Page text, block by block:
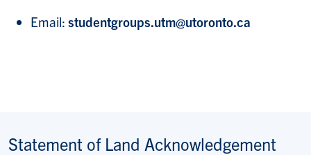
Email: studentgroups.utm@utoronto.ca
Statement of Land Acknowledgement